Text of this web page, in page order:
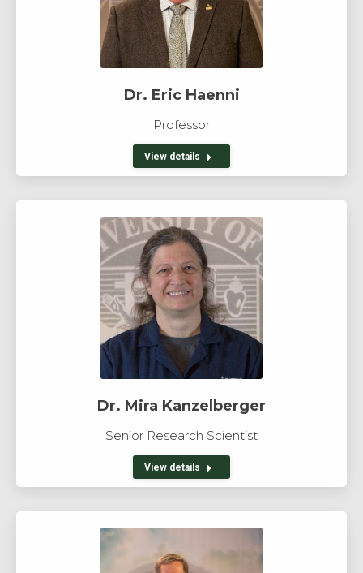
Dr. Eric Haenni
Professor
View details
Dr. Mira Kanzelberger
Senior Research Scientist
View details